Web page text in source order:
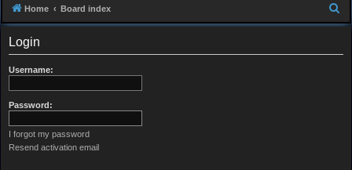
Home Board index
e
Login
Username:
Password:
I forgot my password
Resend activation email